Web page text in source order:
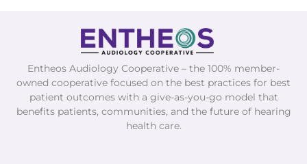
Entheos Audiology Cooperative – the 100% member-
owned cooperative focused on the best practices for best
patient outcomes with a give-as-you-go model that
benefits patients, communities, and the future of hearing
health care.